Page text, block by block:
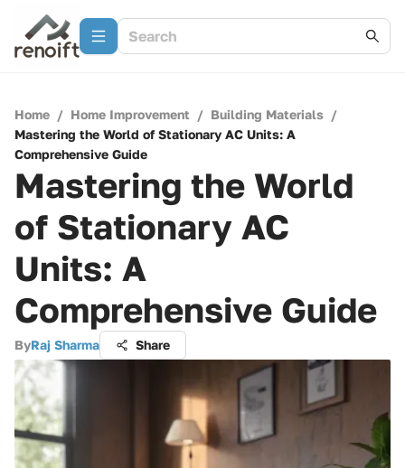
Home / Home Improvement / Building Materials /
Mastering the World of Stationary AC Units: A
Comprehensive Guide
Mastering the World
of Stationary AC
Units: A
Comprehensive Guide
ByRaj Sharma Share